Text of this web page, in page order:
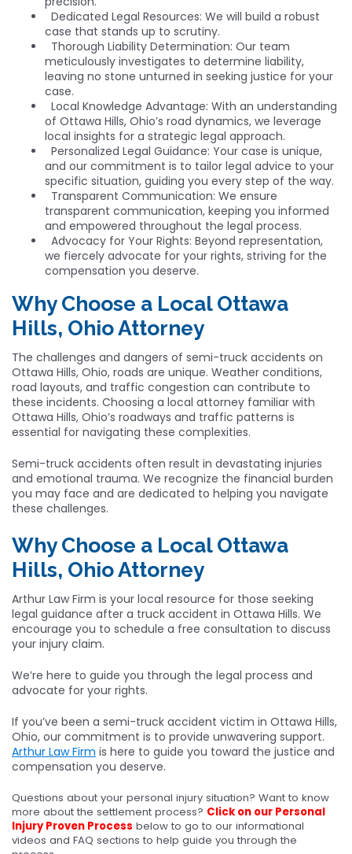
Dedicated Legal Resources: We will build a robust
case that stands up to scrutiny.
Thorough Liability Determination: Our team
meticulously investigates to determine liability,
leaving no stone unturned in seeking justice for your
case.
Local Knowledge Advantage: With an understanding
of Ottawa Hills, Ohio’s road dynamics, we leverage
local insights for a strategic legal approach.
Personalized Legal Guidance: Your case is unique,
and our commitment is to tailor legal advice to your
specific situation, guiding you every step of the way.
Transparent Communication: We ensure
transparent communication, keeping you informed
and empowered throughout the legal process.
Advocacy for Your Rights: Beyond representation,
we fiercely advocate for your rights, striving for the
compensation you deserve.
Why Choose a Local Ottawa
Hills, Ohio Attorney
The challenges and dangers of semi-truck accidents on
Ottawa Hills, Ohio, roads are unique. Weather conditions,
road layouts, and traffic congestion can contribute to
these incidents. Choosing a local attorney familiar with
Ottawa Hills, Ohio’s roadways and traffic patterns is
essential for navigating these complexities.
Semi-truck accidents often result in devastating injuries
and emotional trauma. We recognize the financial burden
you may face and are dedicated to helping you navigate
these challenges.
Why Choose a Local Ottawa
Hills, Ohio Attorney
Arthur Law Firm is your local resource for those seeking
legal guidance after a truck accident in Ottawa Hills. We
encourage you to schedule a free consultation to discuss
your injury claim.
We’re here to guide you through the legal process and
advocate for your rights.
If you’ve been a semi-truck accident victim in Ottawa Hills,
Ohio, our commitment is to provide unwavering support.
Arthur Law Firm is here to guide you toward the justice and
compensation you deserve.
Questions about your personal injury situation? Want to know
more about the settlement process? Click on our Personal
Injury Proven Process below to go to our informational
videos and FAQ sections to help guide you through the